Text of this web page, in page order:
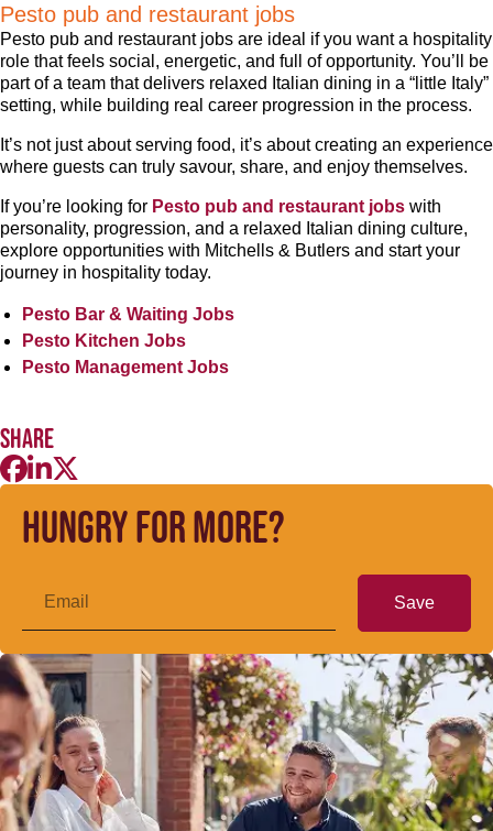
Pesto pub and restaurant jobs
Pesto pub and restaurant jobs are ideal if you want a hospitality
role that feels social, energetic, and full of opportunity. You’ll be
part of a team that delivers relaxed Italian dining in a “little Italy”
setting, while building real career progression in the process.
It’s not just about serving food, it’s about creating an experience
where guests can truly savour, share, and enjoy themselves.
If you’re looking for Pesto pub and restaurant jobs with
personality, progression, and a relaxed Italian dining culture,
explore opportunities with Mitchells & Butlers and start your
journey in hospitality today.
Pesto Bar & Waiting Jobs
Pesto Kitchen Jobs
Pesto Management Jobs
Share
Hungry for more?
Save